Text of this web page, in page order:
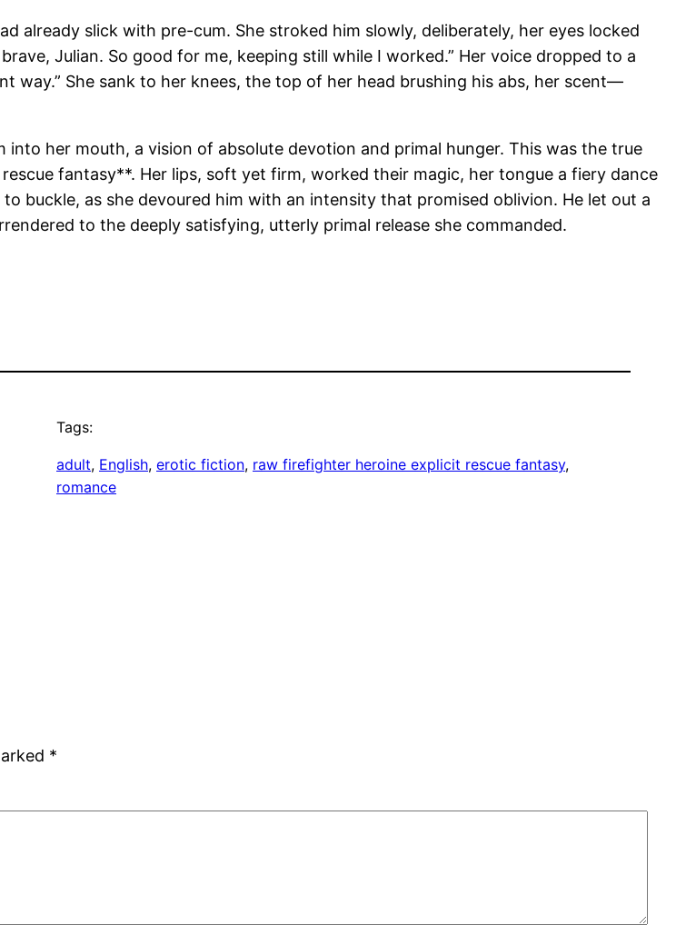
already slick with pre-cum. She stroked him slowly, deliberately, her eyes locked
Julian. So good for me, keeping still while I worked.” Her voice dropped to a
way.” She sank to her knees, the top of her head brushing his abs, her scent—
her mouth, a vision of absolute devotion and primal hunger. This was the true
fantasy**. Her lips, soft yet firm, worked their magic, her tongue a fiery dance
buckle, as she devoured him with an intensity that promised oblivion. He let out a
to the deeply satisfying, utterly primal release she commanded.
Tags:
adult, English, erotic fiction, raw firefighter heroine explicit rescue fantasy
romance
*